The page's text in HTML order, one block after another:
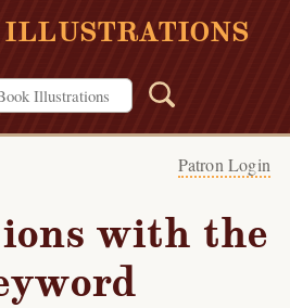
ILLUSTRATIONS
Patron Login
with the